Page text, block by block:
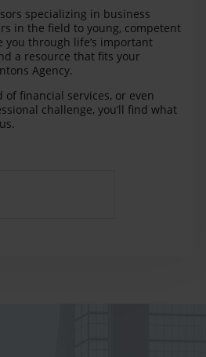
specializing in business
in the field to young, competent
you through life’s important
a resource that fits your
Agency.
of financial services, or even
challenge, you’ll find what